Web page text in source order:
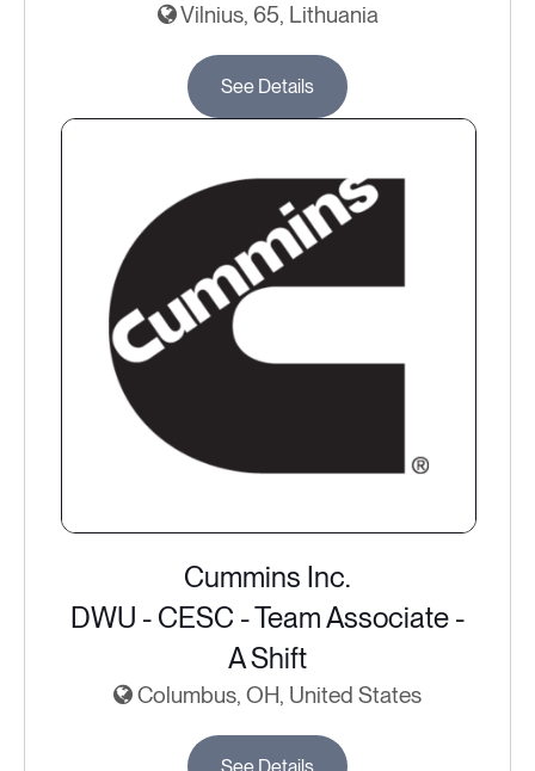
Vilnius, 65, Lithuania
See Details
Cummins Inc.
DWU - CESC - Team Associate -
A Shift
Columbus, OH, United States